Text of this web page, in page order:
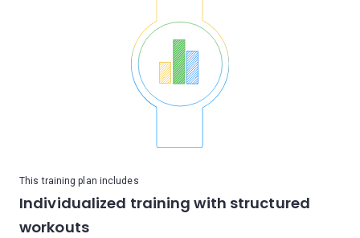
This training plan includes
Individualized training with structured
workouts